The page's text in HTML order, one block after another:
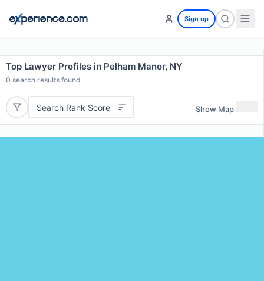
Sign up
Top Lawyer Profiles in Pelham Manor, NY
0 search results found
Search Rank Score Show Map